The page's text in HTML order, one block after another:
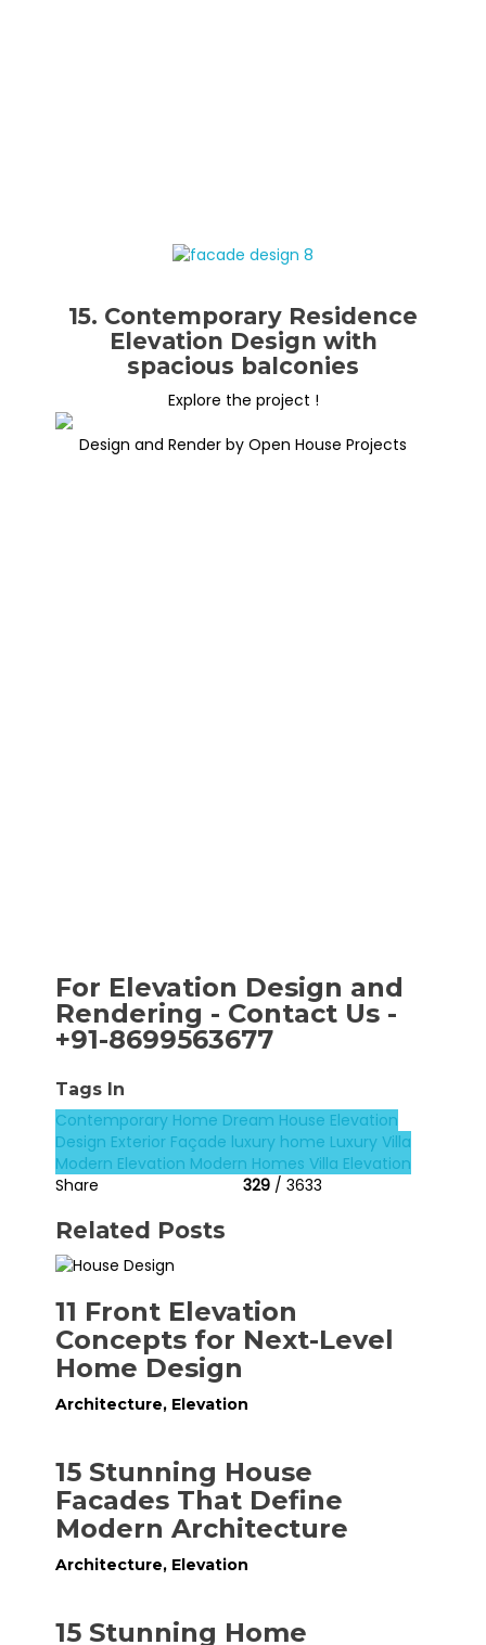
15. Contemporary Residence
Elevation Design with
spacious balconies
Explore the project !
Design and Render by Open House Projects
For Elevation Design and
Rendering - Contact Us -
+91-8699563677
Tags In
Contemporary Home Dream House Elevation
Design Exterior Façade luxury home Luxury Villa
Modern Elevation Modern HomesVilla Elevation
Share
329 / 3633
Related Posts
11 Front Elevation
Concepts for Next-Level
Home Design
Architecture, Elevation
15 Stunning House
Facades That Define
Modern Architecture
Architecture, Elevation
15 Stunning Home